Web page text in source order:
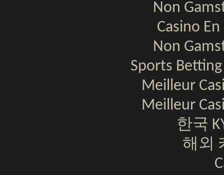
Non
Casino
Non
Sports
Meilleur
Meilleur
한국
해외